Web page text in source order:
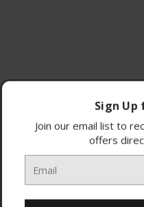
TBS-6300-02
Sign Up
Join our email list to
offers